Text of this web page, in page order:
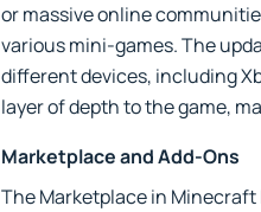
or massive online
various mini-games. The
different devices, including
layer of depth to the game,
Marketplace and Add-Ons
The Marketplace in